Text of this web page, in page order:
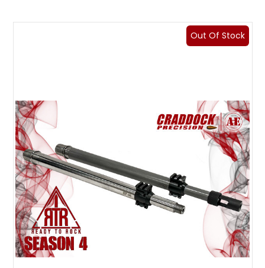
Out Of Stock